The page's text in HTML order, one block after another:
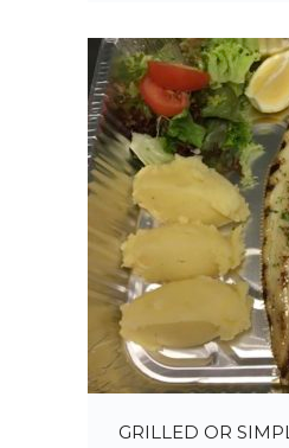
GRILLED OR